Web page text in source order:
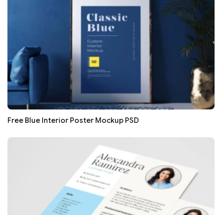
Free Blue Interior Poster Mockup PSD